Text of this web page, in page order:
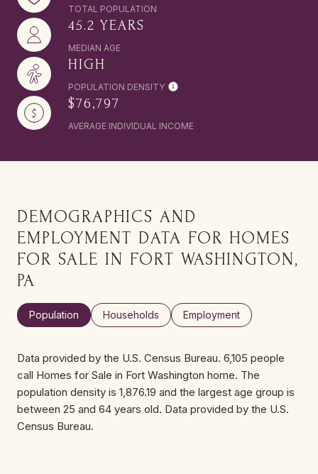
TOTAL POPULATION
45.2 YEARS
MEDIAN AGE
HIGH
POPULATION DENSITY
$76,797
AVERAGE INDIVIDUAL INCOME
DEMOGRAPHICS AND
EMPLOYMENT DATA FOR HOMES
FOR SALE IN FORT WASHINGTON,
PA
Population Households Employment
Data provided by the U.S. Census Bureau. 6,105 people
call Homes for Sale in Fort Washington home. The
population density is 1,876.19 and the largest age group is
between 25 and 64 years old. Data provided by the U.S.
Census Bureau.